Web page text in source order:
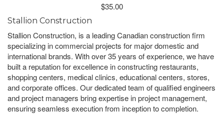
$35.00
Stallion Construction
Stallion Construction, is a leading Canadian construction firm
specializing in commercial projects for major domestic and
international brands. With over 35 years of experience, we have
built a reputation for excellence in constructing restaurants,
shopping centers, medical clinics, educational centers, stores,
and corporate offices. Our dedicated team of qualified engineers
and project managers bring expertise in project management,
ensuring seamless execution from inception to completion.